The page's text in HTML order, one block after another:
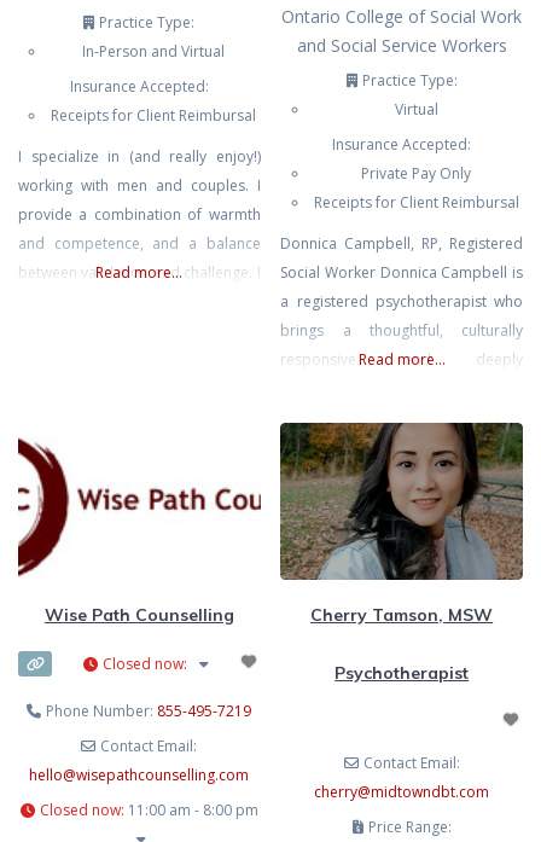
Practice Type:
In-Person and Virtual
Insurance Accepted:
Receipts for Client Reimbursal
I specialize in (and really enjoy!)
working with men and couples. I
provide a combination of warmth
and competence, and a balance
between validation and challenge. I
approaches with the goal of
tailoring treatment to
Read more...
Ontario College of Social Work
and Social Service Workers
Practice Type:
Virtual
Insurance Accepted:
Private Pay Only
Receipts for Client Reimbursal
Donnica Campbell, RP, Registered
Social Worker Donnica Campbell is
a registered psychotherapist who
brings a thoughtful, culturally
responsive, and deeply
navigating anxiety, emotional
overwhelm, relationship
challenges, identity questions, and
the impact of life stressors and
transitions. Donnica’s work is
thrive when they feel truly seen and
Read more...
Wise Path Counselling
Closed now:
Phone Number: 855-495-7219
Contact Email:
hello@wisepathcounselling.com
Closed now: 11:00 am - 8:00 pm
Cherry Tamson, MSW
Psychotherapist
Contact Email:
cherry@midtowndbt.com
Price Range: